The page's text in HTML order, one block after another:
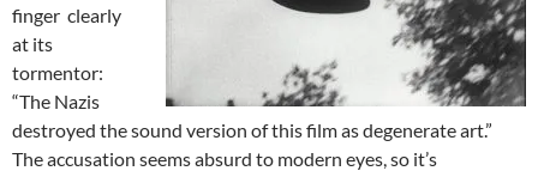
finger clearly
at its
tormentor:
“The Nazis
destroyed the sound version of this film as degenerate art.”
The accusation seems absurd to modern eyes, so it’s